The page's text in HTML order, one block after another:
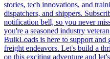
stories, tech innovations, and
dispatchers, and shippers.
notification bell, so you never
you're a seasoned industry
BulkLoads is here to support
freight endeavors. Let's build a
on this exciting adventure and